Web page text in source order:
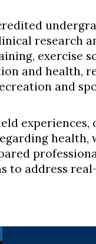
research
exercise
and health,
and
health,
to address